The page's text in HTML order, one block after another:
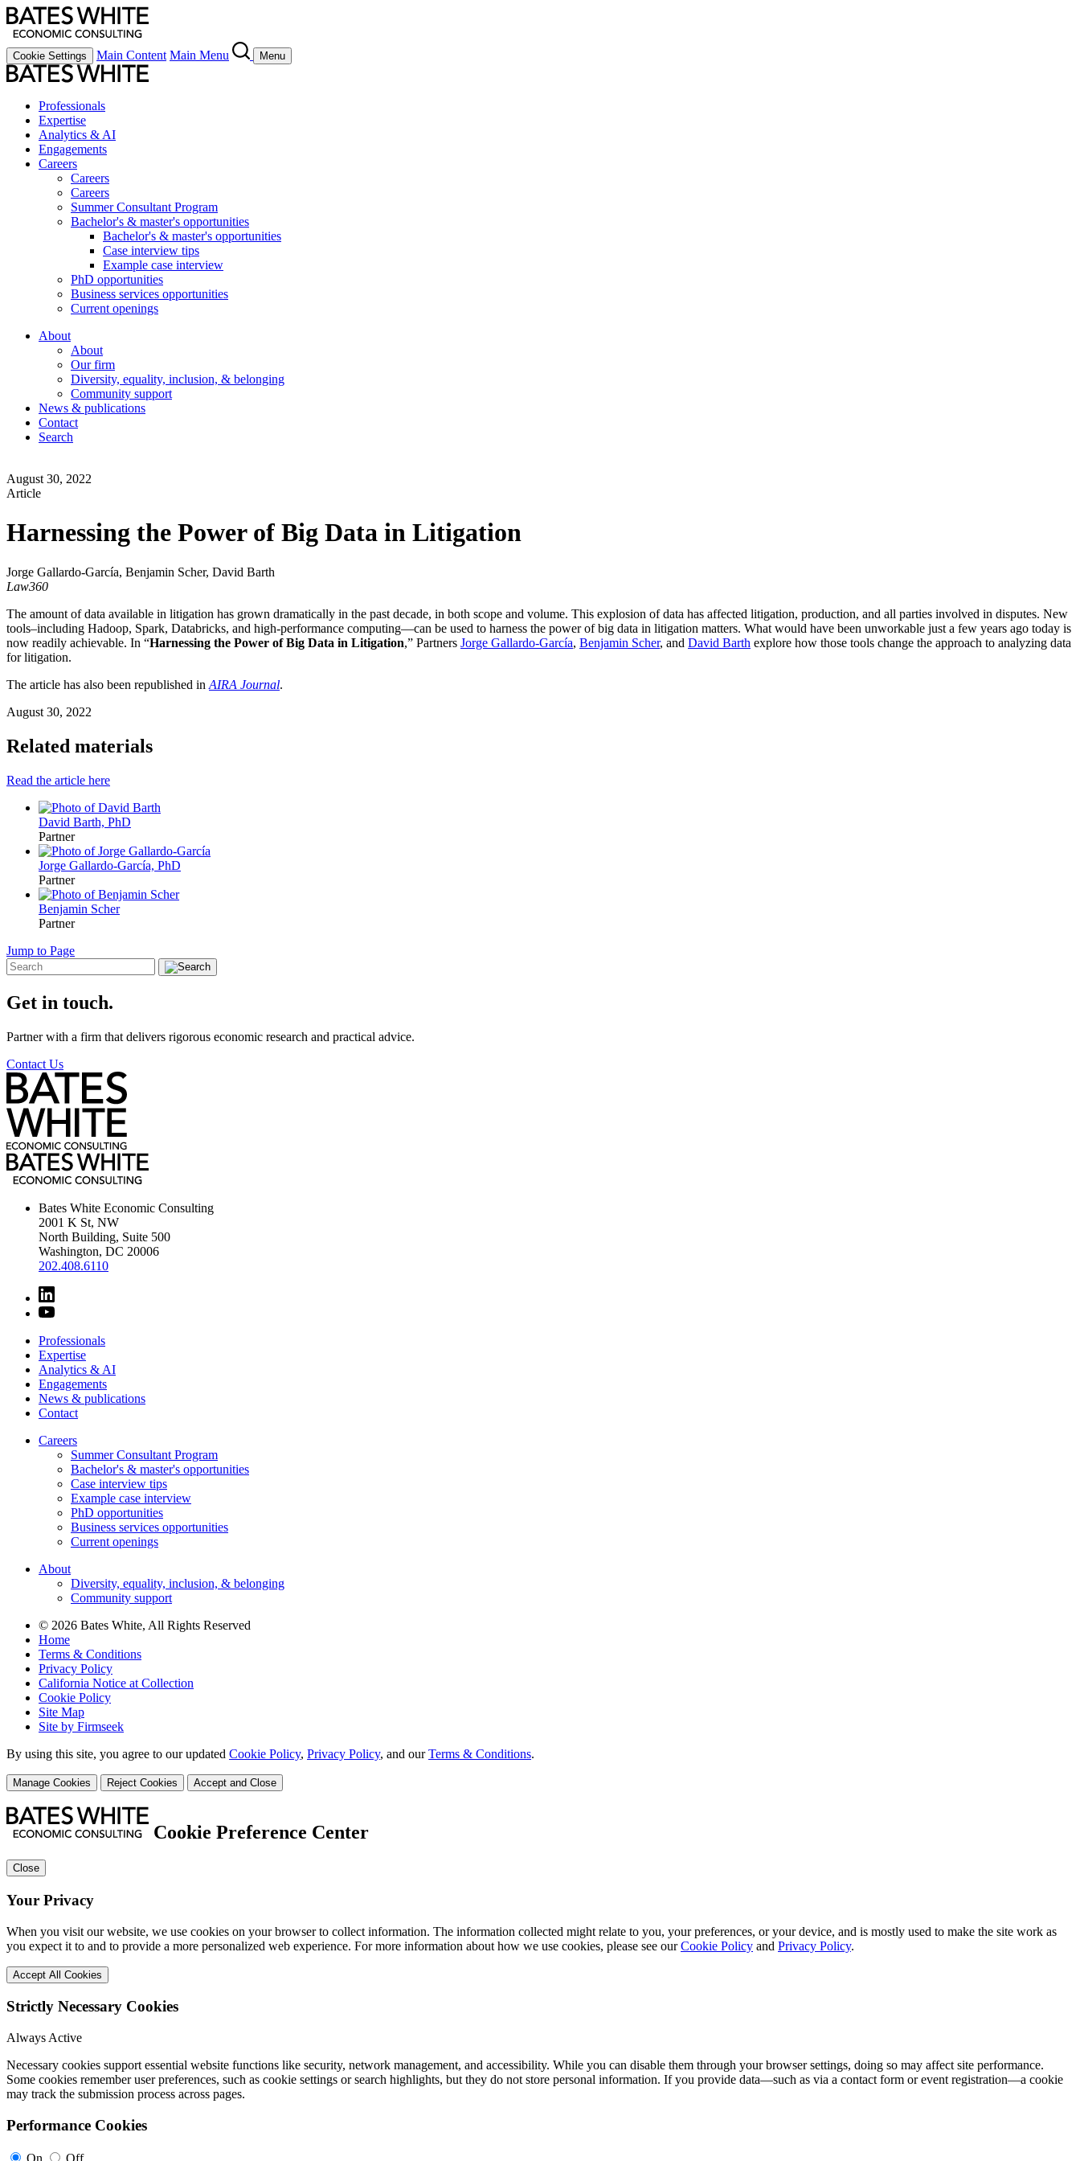
Cookie Settings Main Content Main Menu Menu
Professionals
Expertise
Analytics & AI
Engagements
Careers
Careers
Careers
Summer Consultant Program
Bachelor's & master's opportunities
Bachelor's & master's opportunities
Case interview tips
Example case interview
PhD opportunities
Business services opportunities
Current openings
About
About
Our firm
Diversity, equality, inclusion, & belonging
Community support
News & publications
Contact
Search
August 30, 2022
Article
Harnessing the Power of Big Data in Litigation
Jorge Gallardo-García, Benjamin Scher, David Barth
Law360
The amount of data available in litigation has grown dramatically in the past decade, in both scope and volume. This explosion of data has affected litigation, production, and all parties involved in disputes. New
tools–including Hadoop, Spark, Databricks, and high-performance computing—can be used to harness the power of big data in litigation matters. What would have been unworkable just a few years ago today is
now readily achievable. In “Harnessing the Power of Big Data in Litigation,” Partners Jorge Gallardo-García, Benjamin Scher, and David Barth explore how those tools change the approach to analyzing data
for litigation.
The article has also been republished in AIRA Journal.
August 30, 2022
Related materials
Read the article here
David Barth, PhD
Partner
Jorge Gallardo-García, PhD
Partner
Benjamin Scher
Partner
Jump to Page
Get in touch.
Partner with a firm that delivers rigorous economic research and practical advice.
Contact Us
Bates White Economic Consulting
2001 K St, NW
North Building, Suite 500
Washington, DC 20006
202.408.6110
Professionals
Expertise
Analytics & AI
Engagements
News & publications
Contact
Careers
Summer Consultant Program
Bachelor's & master's opportunities
Case interview tips
Example case interview
PhD opportunities
Business services opportunities
Current openings
About
Diversity, equality, inclusion, & belonging
Community support
© 2026 Bates White, All Rights Reserved
Home
Terms & Conditions
Privacy Policy
California Notice at Collection
Cookie Policy
Site Map
Site by Firmseek
By using this site, you agree to our updated Cookie Policy, Privacy Policy, and ourTerms & Conditions.
Manage Cookies Reject Cookies Accept and Close
Cookie Preference Center
Close
Your Privacy
When you visit our website, we use cookies on your browser to collect information. The information collected might relate to you, your preferences, or your device, and is mostly used to make the site work as
you expect it to and to provide a more personalized web experience. For more information about how we use cookies, please see ourCookie Policy and Privacy Policy.
Accept All Cookies
Strictly Necessary Cookies
Always Active
Necessary cookies support essential website functions like security, network management, and accessibility. While you can disable them through your browser settings, doing so may affect site performance.
Some cookies remember user preferences, such as cookie settings or search highlights, but they do not store personal information. If you provide data—such as via a contact form or event registration—a cookie
may track the submission process across pages.
Performance Cookies
On Off